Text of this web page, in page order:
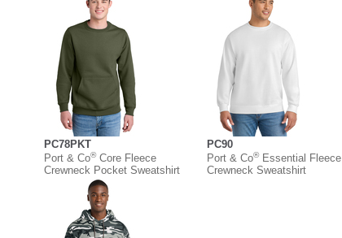
PC78PKT
Port & Co®Core Fleece
Crewneck Pocket Sweatshirt
PC90
Port & Co®Essential Fleece
Crewneck Sweatshirt